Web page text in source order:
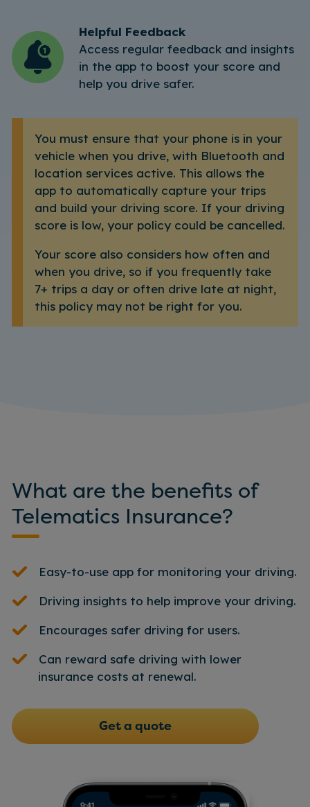
Helpful Feedback
Access regular feedback and insights
in the app to boost your score and
help you drive safer.
You must ensure that your phone is in your
vehicle when you drive, with Bluetooth and
location services active. This allows the
app to automatically capture your trips
and build your driving score. If your driving
score is low, your policy could be cancelled.
Your score also considers how often and
when you drive, so if you frequently take
7+ trips a day or often drive late at night,
this policy may not be right for you.
What are the benefits of
Telematics Insurance?
Easy-to-use app for monitoring your driving.
Driving insights to help improve your driving.
Encourages safer driving for users.
Can reward safe driving with lower
insurance costs at renewal.
Get a quote